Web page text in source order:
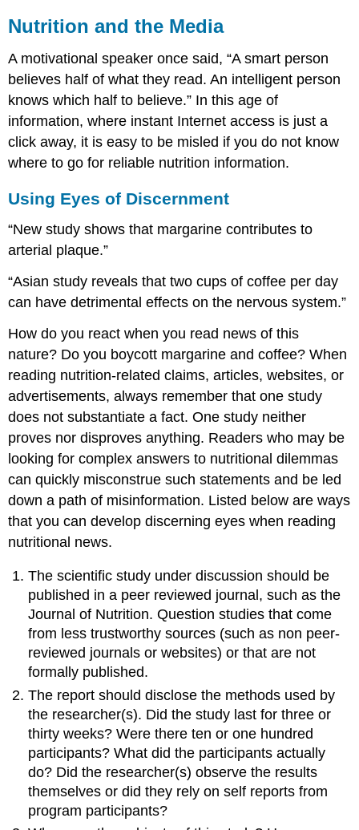
Nutrition and the Media
A motivational speaker once said, “A smart person
believes half of what they read. An intelligent person
knows which half to believe.” In this age of
information, where instant Internet access is just a
click away, it is easy to be misled if you do not know
where to go for reliable nutrition information.
Using Eyes of Discernment
“New study shows that margarine contributes to
arterial plaque.”
“Asian study reveals that two cups of coffee per day
can have detrimental effects on the nervous system.”
How do you react when you read news of this
nature? Do you boycott margarine and coffee? When
reading nutrition-related claims, articles, websites, or
advertisements, always remember that one study
does not substantiate a fact. One study neither
proves nor disproves anything. Readers who may be
looking for complex answers to nutritional dilemmas
can quickly misconstrue such statements and be led
down a path of misinformation. Listed below are ways
that you can develop discerning eyes when reading
nutritional news.
The scientific study under discussion should be
published in a peer reviewed journal, such as the
Journal of Nutrition. Question studies that come
from less trustworthy sources (such as non peer-
reviewed journals or websites) or that are not
formally published.
The report should disclose the methods used by
the researcher(s). Did the study last for three or
thirty weeks? Were there ten or one hundred
participants? What did the participants actually
do? Did the researcher(s) observe the results
themselves or did they rely on self reports from
program participants?